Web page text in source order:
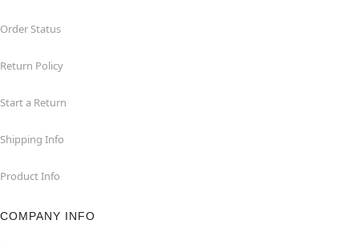
Order Status
Return Policy
Start a Return
Shipping Info
Product Info
COMPANY INFO